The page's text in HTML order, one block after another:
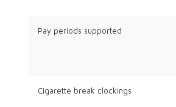
Pay periods supported
Cigarette break clockings